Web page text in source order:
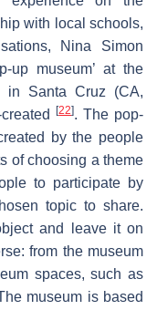
with local schools,
Nina Simon
up museum’ at the
in Santa Cruz (CA,
created[22]. The pop-
by the people
of choosing a theme
to participate by
topic to share.
and leave it on
from the museum
spaces, such as
museum is based